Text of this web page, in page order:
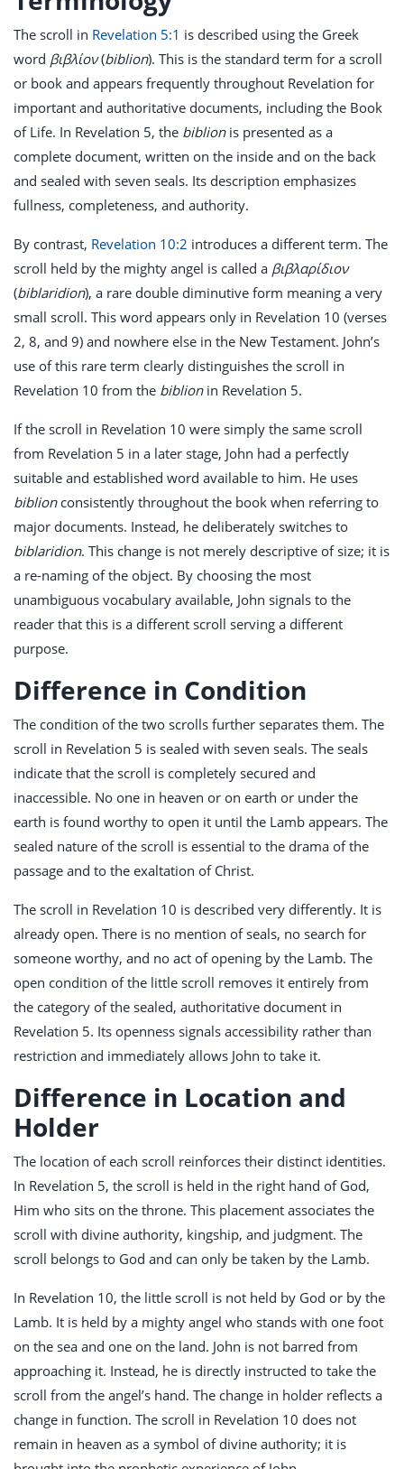
The scroll in Revelation 5:1 is described using the Greek
word βιβλίον(biblion). This is the standard term for a scroll
or book and appears frequently throughout Revelation for
important and authoritative documents, including the Book
of Life. In Revelation 5, the biblionis presented as a
complete document, written on the inside and on the back
and sealed with seven seals. Its description emphasizes
fullness, completeness, and authority.
By contrast, Revelation 10:2 introduces a different term. The
scroll held by the mighty angel is called a βιβλαρίδιον
(biblaridion), a rare double diminutive form meaning a very
small scroll. This word appears only in Revelation 10 (verses
2, 8, and 9) and nowhere else in the New Testament. John’s
use of this rare term clearly distinguishes the scroll in
Revelation 10 from the biblionin Revelation 5.
If the scroll in Revelation 10 were simply the same scroll
from Revelation 5 in a later stage, John had a perfectly
suitable and established word available to him. He uses
biblionconsistently throughout the book when referring to
major documents. Instead, he deliberately switches to
biblaridion. This change is not merely descriptive of size; it is
a re-naming of the object. By choosing the most
unambiguous vocabulary available, John signals to the
reader that this is a different scroll serving a different
purpose.
Difference in Condition
The condition of the two scrolls further separates them. The
scroll in Revelation 5 is sealed with seven seals. The seals
indicate that the scroll is completely secured and
inaccessible. No one in heaven or on earth or under the
earth is found worthy to open it until the Lamb appears. The
sealed nature of the scroll is essential to the drama of the
passage and to the exaltation of Christ.
The scroll in Revelation 10 is described very differently. It is
already open. There is no mention of seals, no search for
someone worthy, and no act of opening by the Lamb. The
open condition of the little scroll removes it entirely from
the category of the sealed, authoritative document in
Revelation 5. Its openness signals accessibility rather than
restriction and immediately allows John to take it.
Difference in Location and
Holder
The location of each scroll reinforces their distinct identities.
In Revelation 5, the scroll is held in the right hand of God,
Him who sits on the throne. This placement associates the
scroll with divine authority, kingship, and judgment. The
scroll belongs to God and can only be taken by the Lamb.
In Revelation 10, the little scroll is not held by God or by the
Lamb. It is held by a mighty angel who stands with one foot
on the sea and one on the land. John is not barred from
approaching it. Instead, he is directly instructed to take the
scroll from the angel’s hand. The change in holder reflects a
change in function. The scroll in Revelation 10 does not
remain in heaven as a symbol of divine authority; it is